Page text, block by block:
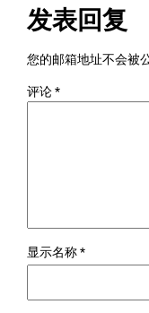
发表回复
您的邮箱地址不会被
评论*
显示名称*